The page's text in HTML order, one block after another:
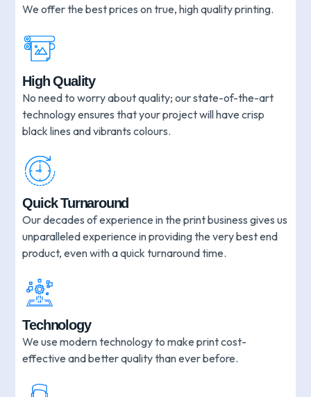
We offer the best prices on true, high quality printing.
High Quality
No need to worry about quality; our state-of-the-art
technology ensures that your project will have crisp
black lines and vibrants colours.
Quick Turnaround
Our decades of experience in the print business gives us
unparalleled experience in providing the very best end
product, even with a quick turnaround time.
Technology
We use modern technology to make print cost-
effective and better quality than ever before.